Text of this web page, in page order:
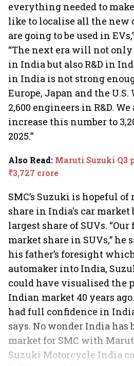
everything needed to
like to localise all the new
are going to be used in
“The next era will not
in India but also R&D in
in India is not strong
Europe, Japan and the U.S.
2,600 engineers in R&D.
increase this number to
2025.”
Also Read: Maruti Suzuki Q3
₹3,727 crore
SMC’s Suzuki is hopeful
share in India's car market
largest share of SUVs.
market share in SUVs,” he
his father’s foresight
automaker into India,
could have visualised the
Indian market 40 years
had full confidence in
says. No wonder India has
market for SMC with
Suzuki Motorcycle India